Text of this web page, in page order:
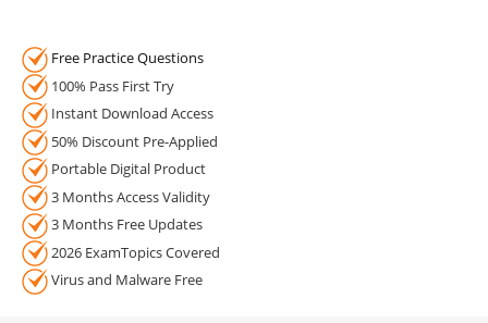
Free Practice Questions
100% Pass First Try
Instant Download Access
50% Discount Pre-Applied
Portable Digital Product
3 Months Access Validity
3 Months Free Updates
2026 ExamTopics Covered
Virus and Malware Free